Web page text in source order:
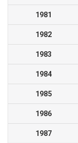
1981
1982
1983
1984
1985
1986
1987